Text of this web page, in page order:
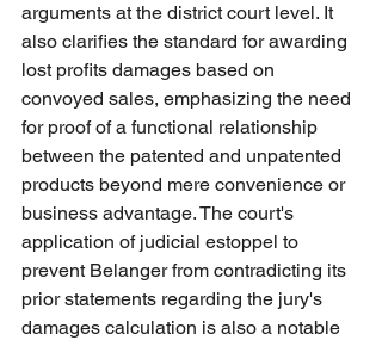
arguments at the district court level. It
also clarifies the standard for awarding
lost profits damages based on
convoyed sales, emphasizing the need
for proof of a functional relationship
between the patented and unpatented
products beyond mere convenience or
business advantage. The court's
application of judicial estoppel to
prevent Belanger from contradicting its
prior statements regarding the jury's
damages calculation is also a notable